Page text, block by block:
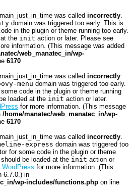
was called incorrectly.
domain was triggered too early. This is
in the plugin or theme running too early.
the init action or later. Please see
information. (This message was added
web_manatec_in/wp-
6170
was called incorrectly.
menu domain was triggered too early.
code in the plugin or theme running
loaded at the init action or later.
for more information. (This message
/home/manatec/web_manatec_in/wp-
6170
was called incorrectly.
express domain was triggered too
for some code in the plugin or theme
be loaded at the init action or
WordPress for more information. (This
6.7.0.) in
wp-includes/functions.php on line